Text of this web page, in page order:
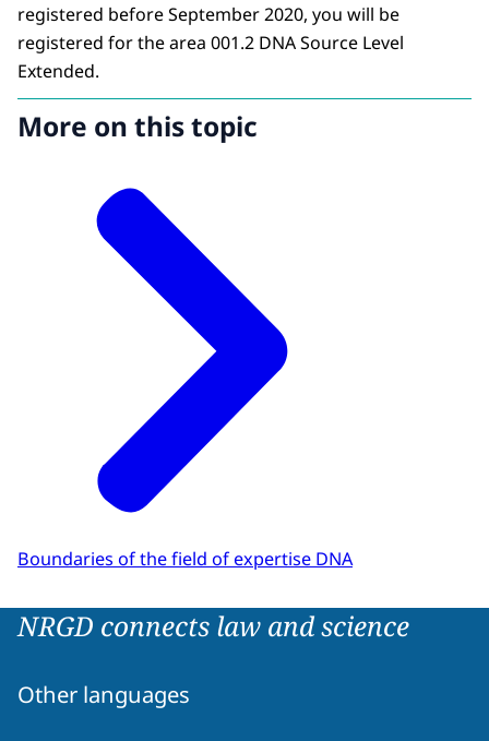
registered before September 2020, you will be
registered for the area 001.2 DNA Source Level
Extended.
More on this topic
Boundaries of the field of expertise DNA
NRGD connects law and science
Other languages